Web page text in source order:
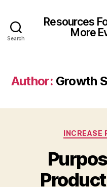
Search
Resources
More
Author: Growth
INCREASE